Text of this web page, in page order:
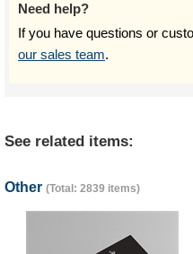
Need help?
If you have questions or
our sales team.
See related items:
Other (Total: 2839 items)